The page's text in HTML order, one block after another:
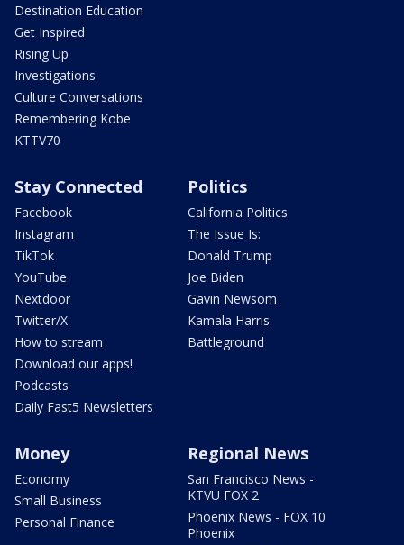
Destination Education
Get Inspired
Rising Up
Investigations
Culture Conversations
Remembering Kobe
KTTV70
Stay Connected
Facebook
Instagram
TikTok
YouTube
Nextdoor
Twitter/X
How to stream
Download our apps!
Podcasts
Daily Fast5 Newsletters
Politics
California Politics
The Issue Is:
Donald Trump
Joe Biden
Gavin Newsom
Kamala Harris
Battleground
Money
Economy
Small Business
Personal Finance
Regional News
San Francisco News -
KTVU FOX 2
Phoenix News - FOX 10
Phoenix